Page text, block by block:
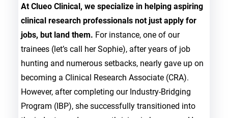
At Clueo Clinical, we specialize in helping aspiring
clinical research professionals not just apply for
jobs, but land them. For instance, one of our
trainees (let’s call her Sophie), after years of job
hunting and numerous setbacks, nearly gave up on
becoming a Clinical Research Associate (CRA).
However, after completing our Industry-Bridging
Program (IBP), she successfully transitioned into